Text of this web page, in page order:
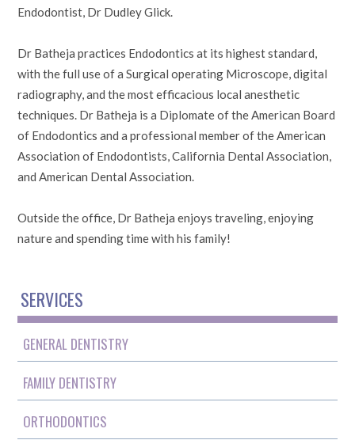
Endodontist, Dr Dudley Glick.
Dr Batheja practices Endodontics at its highest standard,
with the full use of a Surgical operating Microscope, digital
radiography, and the most efficacious local anesthetic
techniques. Dr Batheja is a Diplomate of the American Board
of Endodontics and a professional member of the American
Association of Endodontists, California Dental Association,
and American Dental Association.
Outside the office, Dr Batheja enjoys traveling, enjoying
nature and spending time with his family!
SERVICES
GENERAL DENTISTRY
FAMILY DENTISTRY
ORTHODONTICS